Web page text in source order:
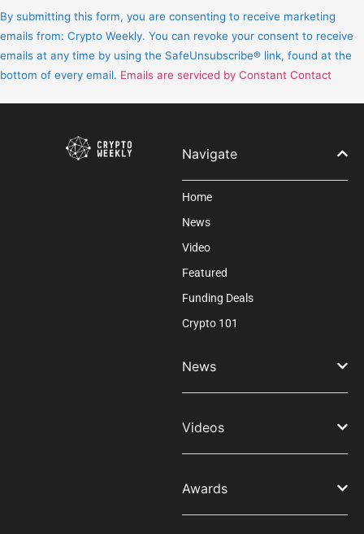
Contact
Use.
Please
leave
field
By submitting this form, you are consenting to receive marketing
emails from: Crypto Weekly. You can revoke your consent to receive
emails at any time by using the SafeUnsubscribe® link, found at the
bottom of every email. Emails are serviced by Constant Contact
Navigate
Home
News
Video
Featured
Funding Deals
Crypto 101
News
Videos
Awards